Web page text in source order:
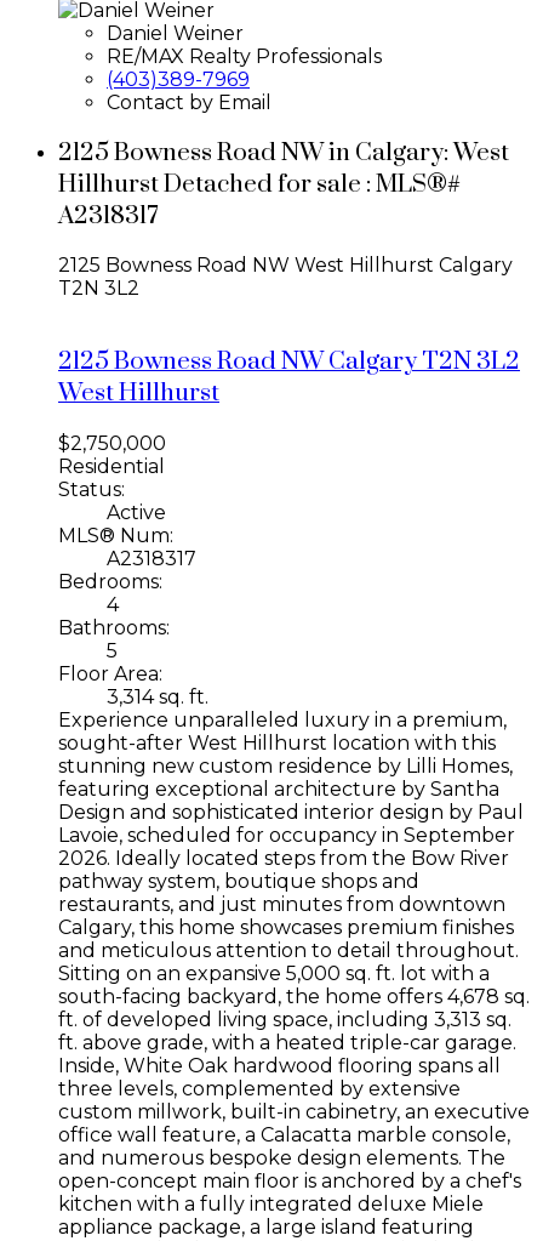
Daniel Weiner
RE/MAX Realty Professionals
(403)389-7969
Contact by Email
2125 Bowness Road NW in Calgary: West
Hillhurst Detached for sale : MLS®#
A2318317
2125 Bowness Road NW West Hillhurst Calgary
T2N 3L2
2125 Bowness Road NWCalgaryT2N 3L2
West Hillhurst
$2,750,000
Residential
Status:
Active
MLS® Num:
A2318317
Bedrooms:
4
Bathrooms:
5
Floor Area:
3,314 sq. ft.
Experience unparalleled luxury in a premium,
sought-after West Hillhurst location with this
stunning new custom residence by Lilli Homes,
featuring exceptional architecture by Santha
Design and sophisticated interior design by Paul
Lavoie, scheduled for occupancy in September
2026. Ideally located steps from the Bow River
pathway system, boutique shops and
restaurants, and just minutes from downtown
Calgary, this home showcases premium finishes
and meticulous attention to detail throughout.
Sitting on an expansive 5,000 sq. ft. lot with a
south-facing backyard, the home offers 4,678 sq.
ft. of developed living space, including 3,313 sq.
ft. above grade, with a heated triple-car garage.
Inside, White Oak hardwood flooring spans all
three levels, complemented by extensive
custom millwork, built-in cabinetry, an executive
office wall feature, a Calacatta marble console,
and numerous bespoke design elements. The
open-concept main floor is anchored by a chef's
kitchen with a fully integrated deluxe Miele
appliance package, a large island featuring